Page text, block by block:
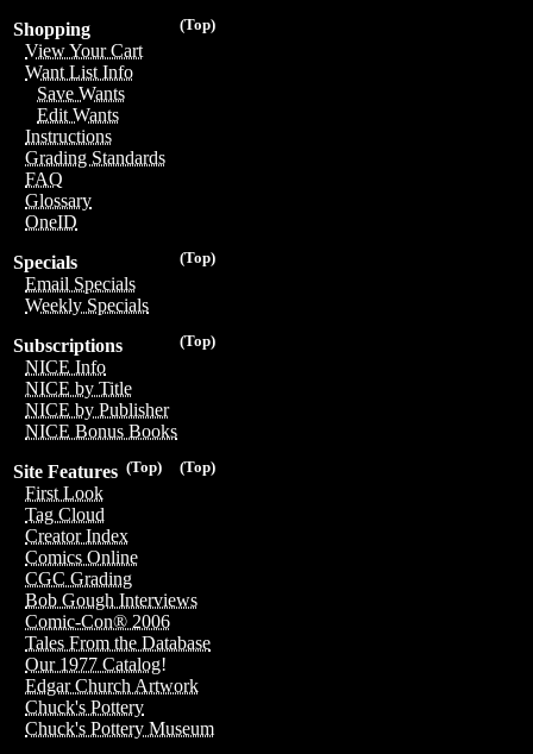
(Top)
Shopping
View Your Cart
Want List Info
Save Wants
Edit Wants
Instructions
Grading Standards
FAQ
Glossary
OneID
(Top)
Specials
Email Specials
Weekly Specials
(Top)
Subscriptions
NICE Info
NICE by Title
NICE by Publisher
NICE Bonus Books
(Top)
(Top)
Site Features
First Look
Tag Cloud
Creator Index
Comics Online
CGC Grading
Bob Gough Interviews
Comic-Con® 2006
Tales From the Database
Our 1977 Catalog!
Edgar Church Artwork
Chuck's Pottery
Chuck's Pottery Museum